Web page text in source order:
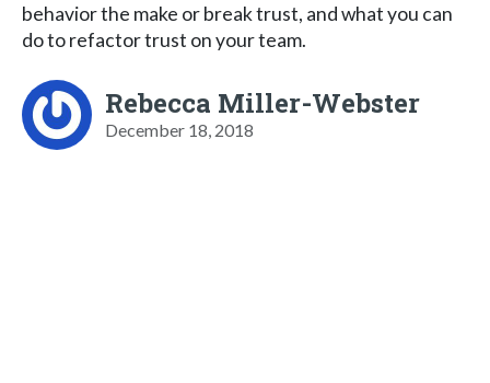
behavior the make or break trust, and what you can
do to refactor trust on your team.
Rebecca Miller-Webster
December 18, 2018